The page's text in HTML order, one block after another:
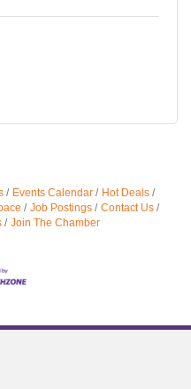
Events Calendar
Hot Deals
Job Postings
Contact Us
Join The Chamber